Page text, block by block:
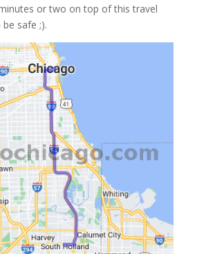
or two on top of this travel
safe ;).